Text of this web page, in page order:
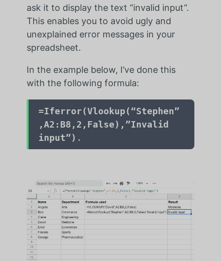
ask it to display the text “invalid input”.
This enables you to avoid ugly and
unexplained error messages in your
spreadsheet.
In the example below, I’ve done this
with the following formula:
=Iferror(Vlookup(“Stephen”
,A2:B8,2,False),”Invalid
input”) .